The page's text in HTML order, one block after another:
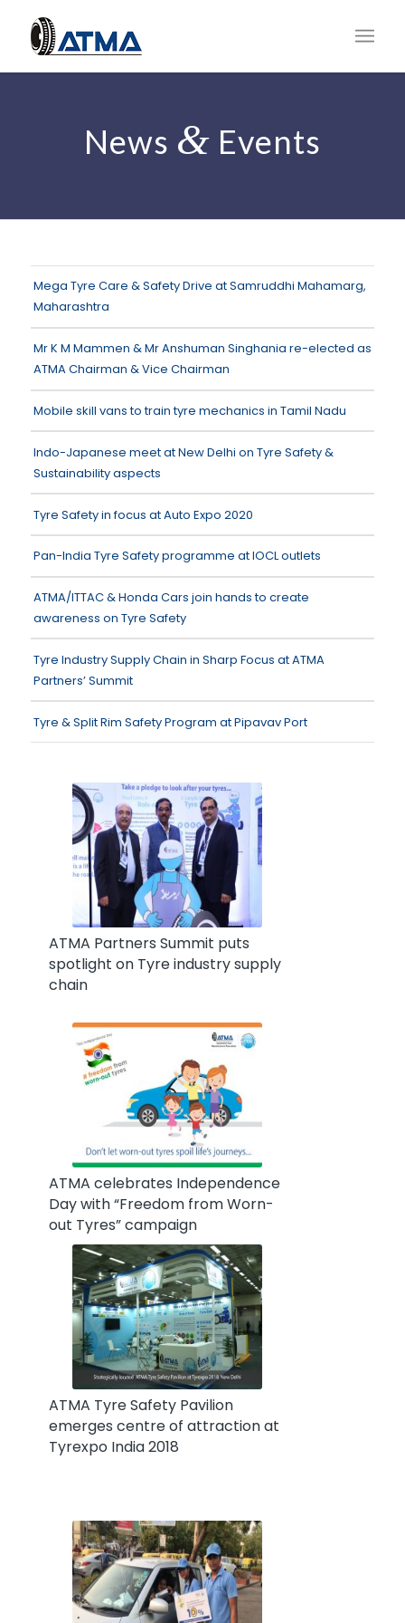
News & Events
Mega Tyre Care & Safety Drive at Samruddhi Mahamarg,
Maharashtra
Mr K M Mammen & Mr Anshuman Singhania re-elected as
ATMA Chairman & Vice Chairman
Mobile skill vans to train tyre mechanics in Tamil Nadu
Indo-Japanese meet at New Delhi on Tyre Safety &
Sustainability aspects
Tyre Safety in focus at Auto Expo 2020
Pan-India Tyre Safety programme at IOCL outlets
ATMA/ITTAC & Honda Cars join hands to create
awareness on Tyre Safety
Tyre Industry Supply Chain in Sharp Focus at ATMA
Partners’ Summit
Tyre & Split Rim Safety Program at Pipavav Port
ATMA Partners Summit puts
spotlight on Tyre industry supply
chain
ATMA celebrates Independence
Day with “Freedom from Worn-
out Tyres” campaign
ATMA Tyre Safety Pavilion
emerges centre of attraction at
Tyrexpo India 2018